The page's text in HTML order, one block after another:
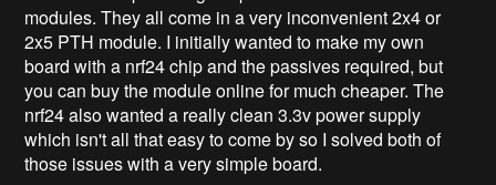
modules. They all come in a very inconvenient 2x4 or
2x5 PTH module. I initially wanted to make my own
board with a nrf24 chip and the passives required, but
you can buy the module online for much cheaper. The
nrf24 also wanted a really clean 3.3v power supply
which isn't all that easy to come by so I solved both of
those issues with a very simple board.